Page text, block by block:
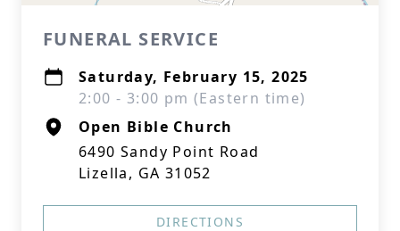
FUNERAL SERVICE
Saturday, February 15, 2025
2:00 - 3:00 pm (Eastern time)
Open Bible Church
6490 Sandy Point Road
Lizella, GA 31052
DIRECTIONS